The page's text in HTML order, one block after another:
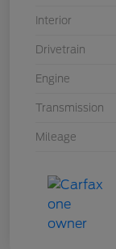
Interior
Drivetrain
Engine
Transmission
Mileage